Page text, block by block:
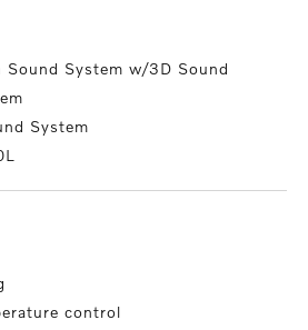
Sound System w/3D Sound
System
control